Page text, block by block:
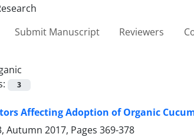
Submit Manuscript Reviewers
3
Affecting Adoption of Organic
Autumn 2017, Pages 369-378